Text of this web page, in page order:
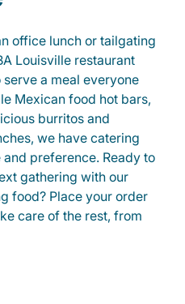
office lunch or tailgating
Louisville restaurant
a meal everyone
Mexican food hot bars,
burritos and
we have catering
preference. Ready to
gathering with our
food? Place your order
care of the rest, from